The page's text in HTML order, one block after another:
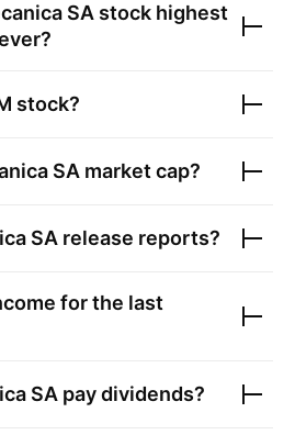
SA stock highest
stock?
SA market cap?
SA release reports?
for the last
SA pay dividends?